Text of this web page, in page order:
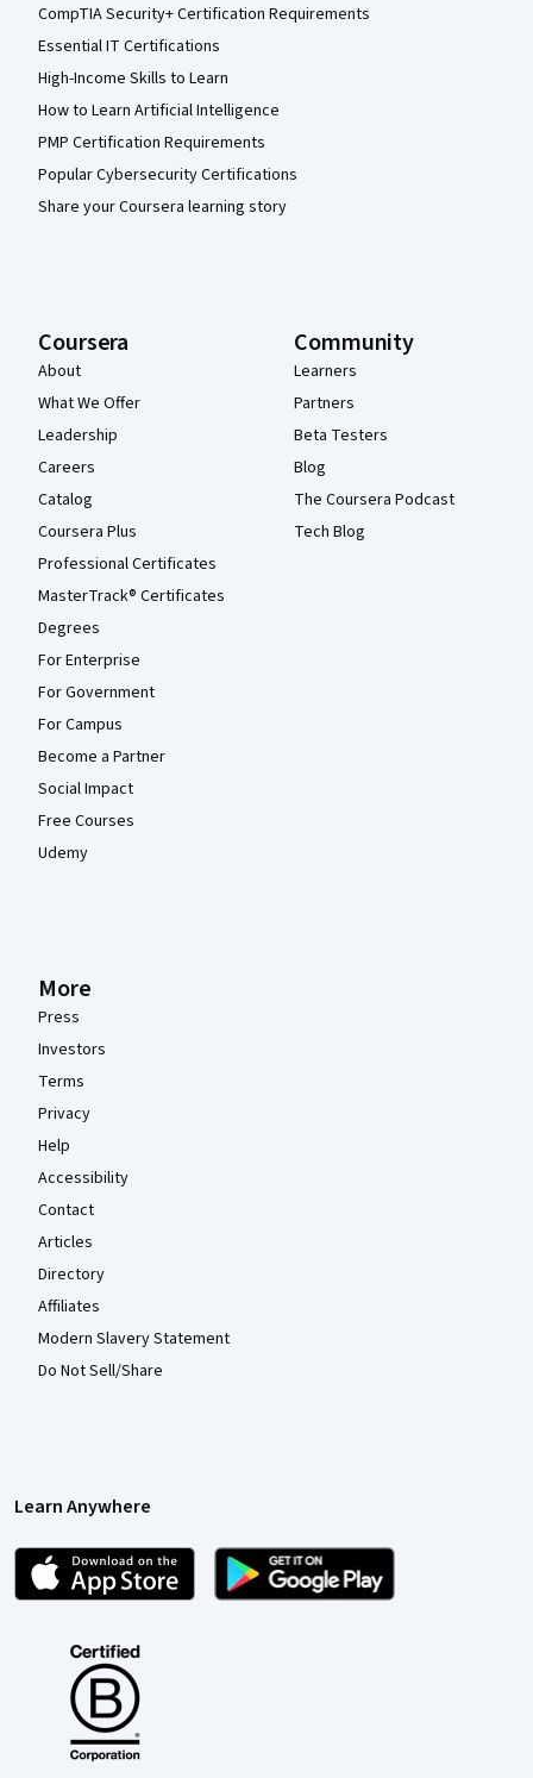
CompTIA Security+ Certification Requirements
Essential IT Certifications
High-Income Skills to Learn
How to Learn Artificial Intelligence
PMP Certification Requirements
Popular Cybersecurity Certifications
Share your Coursera learning story
Coursera
About
What We Offer
Leadership
Careers
Catalog
Coursera Plus
Professional Certificates
MasterTrack® Certificates
Degrees
For Enterprise
For Government
For Campus
Become a Partner
Social Impact
Free Courses
Udemy
Community
Learners
Partners
Beta Testers
Blog
The Coursera Podcast
Tech Blog
More
Press
Investors
Terms
Privacy
Help
Accessibility
Contact
Articles
Directory
Affiliates
Modern Slavery Statement
Do Not Sell/Share
Learn Anywhere